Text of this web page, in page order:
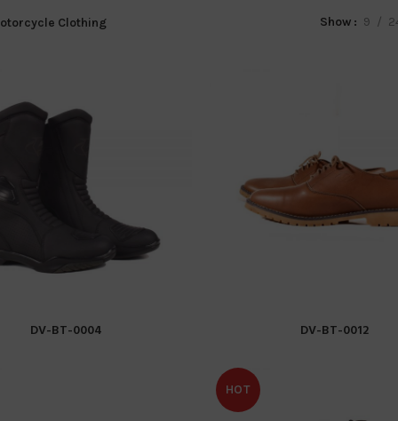
Clothing Show 9
READ MORE
DV-BT-0004 READ MORE
DV-BT-0012
HOT